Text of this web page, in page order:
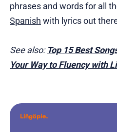
phrases and words for all
Spanish with lyrics out
See also: Top 15 Best
Your Way to Fluency with